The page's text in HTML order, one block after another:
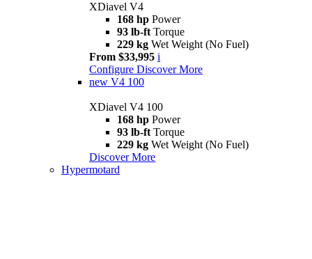
XDiavel V4
168 hp Power
93 lb-ft Torque
229 kg Wet Weight (No Fuel)
From $33,995 i
Configure Discover More
new V4 100
XDiavel V4 100
168 hp Power
93 lb-ft Torque
229 kg Wet Weight (No Fuel)
Discover More
Hypermotard